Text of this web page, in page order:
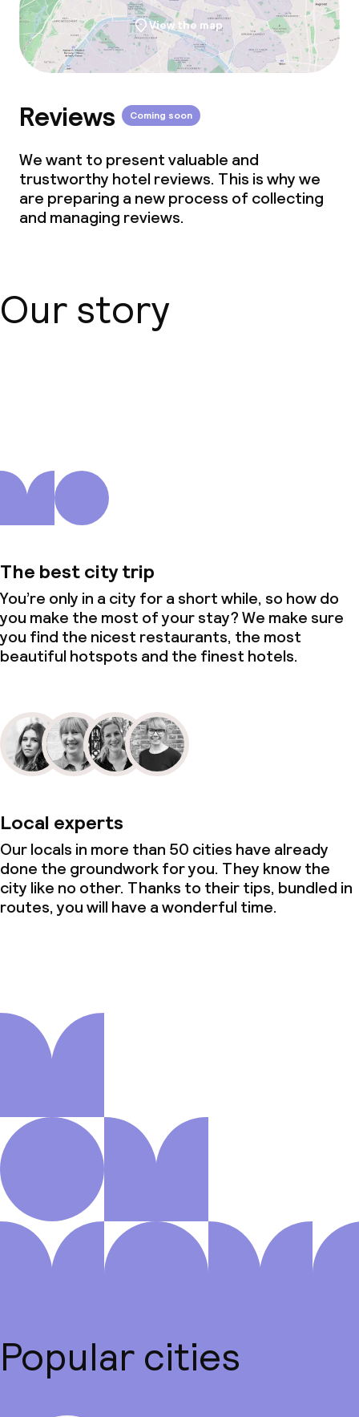
View the map
Reviews Coming soon
We want to present valuable and
trustworthy hotel reviews. This is why we
are preparing a new process of collecting
and managing reviews.
Our story
The best city trip
You’re only in a city for a short while, so how do
you make the most of your stay? We make sure
you find the nicest restaurants, the most
beautiful hotspots and the finest hotels.
Local experts
Our locals in more than 50 cities have already
done the groundwork for you. They know the
city like no other. Thanks to their tips, bundled in
routes, you will have a wonderful time.
Popular cities